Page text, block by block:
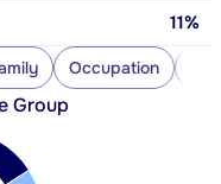
11%
Occupation
Group